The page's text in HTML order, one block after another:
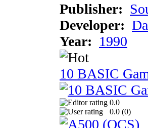
Publisher:
Developer:
Year: 1990
10 BASIC
0.0
0.0 (0)